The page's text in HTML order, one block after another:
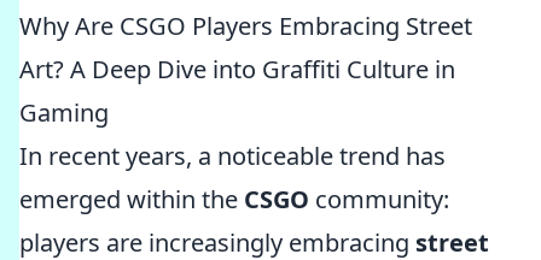
Why Are CSGO Players Embracing Street
Art? A Deep Dive into Graffiti Culture in
Gaming
In recent years, a noticeable trend has
emerged within the CSGO community:
players are increasingly embracing street